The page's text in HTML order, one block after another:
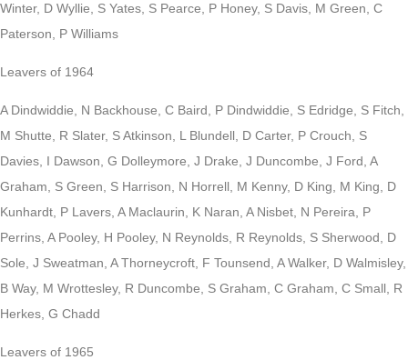
Winter, D Wyllie, S Yates, S Pearce, P Honey, S Davis, M Green, C
Paterson, P Williams
Leavers of 1964
A Dindwiddie, N Backhouse, C Baird, P Dindwiddie, S Edridge, S Fitch,
M Shutte, R Slater, S Atkinson, L Blundell, D Carter, P Crouch, S
Davies, I Dawson, G Dolleymore, J Drake, J Duncombe, J Ford, A
Graham, S Green, S Harrison, N Horrell, M Kenny, D King, M King, D
Kunhardt, P Lavers, A Maclaurin, K Naran, A Nisbet, N Pereira, P
Perrins, A Pooley, H Pooley, N Reynolds, R Reynolds, S Sherwood, D
Sole, J Sweatman, A Thorneycroft, F Tounsend, A Walker, D Walmisley,
B Way, M Wrottesley, R Duncombe, S Graham, C Graham, C Small, R
Herkes, G Chadd
Leavers of 1965